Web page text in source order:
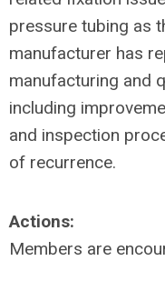
pressure tubing as
manufacturer has
manufacturing and
including
and inspection
of recurrence.
Actions:
Members are